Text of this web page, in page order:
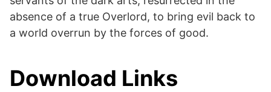
absence of a true Overlord, to bring evil back to
a world overrun by the forces of good.
Download Links